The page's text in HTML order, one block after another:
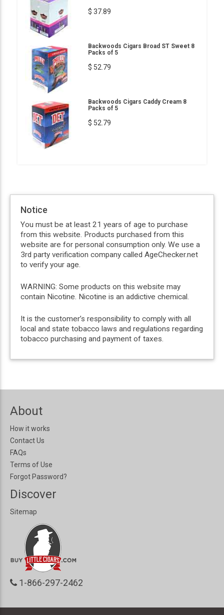
$ 37.89
Backwoods Cigars Broad ST Sweet 8
Packs of 5
$ 52.79
Backwoods Cigars Caddy Cream 8
Packs of 5
$ 52.79
Notice
You must be at least 21 years of age to purchase
from this website. Products purchased from this
website are for personal consumption only. We use a
3rd party verification company called AgeChecker.net
to verify your age.
WARNING: Some products on this website may
contain Nicotine. Nicotine is an addictive chemical.
It is the customer’s responsibility to comply with all
local and state tobacco laws and regulations regarding
tobacco purchasing and payment of taxes.
About
How it works
Contact Us
FAQs
Terms of Use
Forgot Password?
Discover
Sitemap
1-866-297-2462